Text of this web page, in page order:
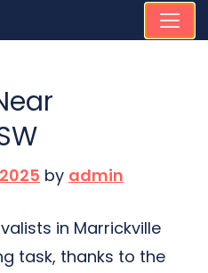
by admin
in Marrickville
task, thanks to the